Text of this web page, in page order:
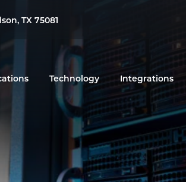
TX 75081
Technology Integrations